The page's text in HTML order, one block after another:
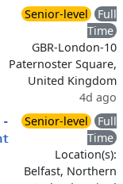
Senior-level
Full
Time
GBR-London-10
Paternoster Square,
United Kingdom
4d ago
-
Senior-level
Full
Time
Location(s):
Belfast, Northern